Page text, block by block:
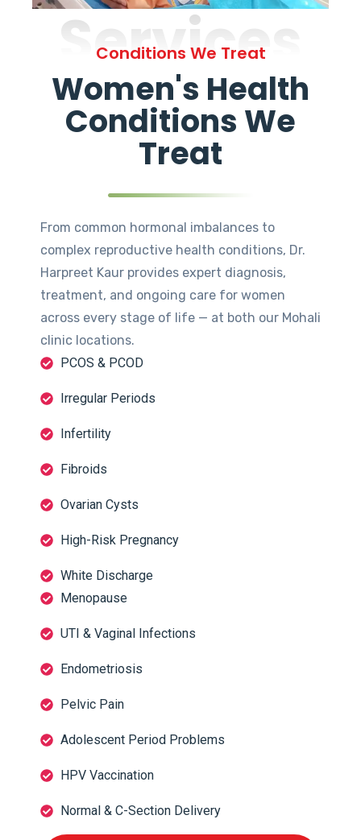
Services
Conditions We Treat
Women's Health
Conditions We
Treat
From common hormonal imbalances to
complex reproductive health conditions, Dr.
Harpreet Kaur provides expert diagnosis,
treatment, and ongoing care for women
across every stage of life — at both our Mohali
clinic locations.
PCOS & PCOD
Irregular Periods
Infertility
Fibroids
Ovarian Cysts
High-Risk Pregnancy
White Discharge
Menopause
UTI & Vaginal Infections
Endometriosis
Pelvic Pain
Adolescent Period Problems
HPV Vaccination
Normal & C-Section Delivery